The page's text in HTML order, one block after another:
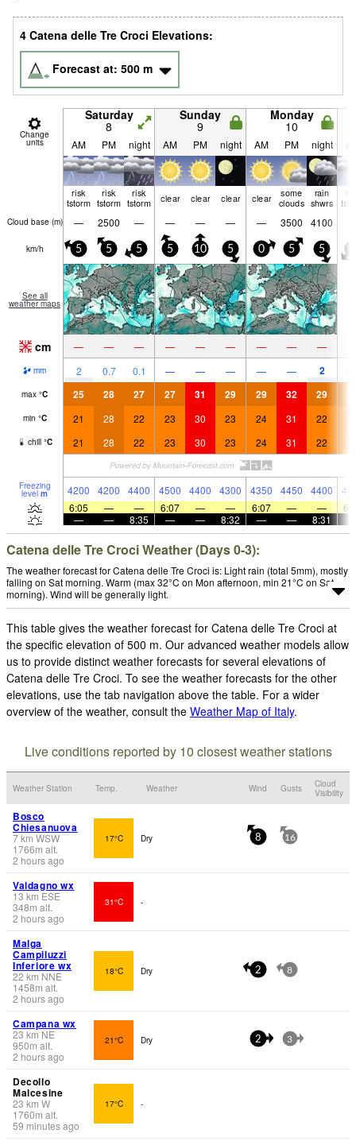
4 Catena delle Tre Croci Elevations:
Forecast at: 500 m
Change
units
Saturday
8
Sunday
9
Monday
10
AM PM night AM PM night AM PM night
risk
tstorm
risk
tstorm
risk
tstorm
clear clear clear clear
some
clouds
rain
shwrs
Cloud base (m) — 2500 — — — — — 3500 4100
km/h 5 5 5 5 10 5 0 5 5
See all
weather maps
cm — — — — — — — — —
mm 2 0.7 0.1 — — — — — 2
max °C 25 28 27 27 31 29 29 32 29
min °C 21 28 22 23 30 23 24 31 22
chill °C 21 28 22 23 30 23 24 31 22
Freezing
level m 4200 4200 4400 4500 4400 4300 4350 4450 4400
6:05
— — 6:07 — — 6:07 — —
—
— 8:35 — — 8:32 — — 8:31
Catena delle Tre Croci Weather (Days 0-3):
The weather forecast for Catena delle Tre Croci is: Light rain (total 5mm), mostly
falling on Sat morning. Warm (max 32°C on Mon afternoon, min 21°C on Sat
morning). Wind will be generally light.
This table gives the weather forecast for Catena delle Tre Croci at
the specific elevation of 500 m. Our advanced weather models allow
us to provide distinct weather forecasts for several elevations of
Catena delle Tre Croci. To see the weather forecasts for the other
elevations, use the tab navigation above the table. For a wider
overview of the weather, consult the Weather Map of Italy.
Live conditions reported by 10 closest weather stations
Weather Station Temp. Weather Wind Gusts
Cloud
Visibility
Bosco
Chiesanuova
7km WSW
1766m alt.
2 hours ago
17°C Dry 8 16
Valdagno wx
13 km ESE
348m alt.
2 hours ago
31°C -
Malga
Campiluzzi
Inferiore wx
22 km NNE
1458m alt.
2 hours ago
18°C Dry 2 8
Campana wx
23 km NE
950m alt.
2 hours ago
21°C Dry 2 3
Decollo
Malcesine
23 km W
1760m alt.
59 minutes ago
17°C -